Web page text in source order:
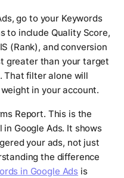
go to your Keywords
to include Quality Score,
(Rank), and conversion
greater than your target
That filter alone will
in your account.
Report. This is the
Google Ads. It shows
your ads, not just
the difference
in Google Ads is